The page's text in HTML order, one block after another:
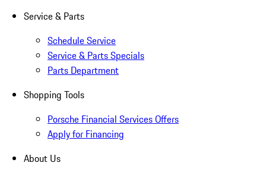
Service & Parts
Schedule Service
Service & Parts Specials
Parts Department
Shopping Tools
Porsche Financial Services Offers
Apply for Financing
About Us